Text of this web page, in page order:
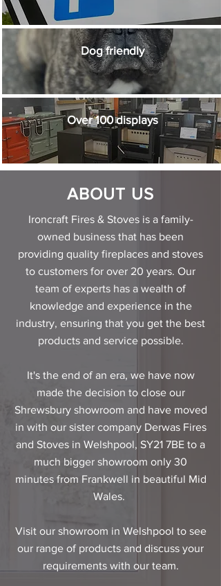
Dog friendly
Over 100 displays
ABOUT US
Ironcraft Fires & Stoves is a family-
owned business that has been
providing quality fireplaces and stoves
to customers for over 20 years. Our
team of experts has a wealth of
knowledge and experience in the
industry, ensuring that you get the best
products and service possible.​
It's the end of an era, we have now
made the decision to close our
Shrewsbury showroom and have moved
in with our sister company Derwas Fires
and Stoves in Welshpool, SY21 7BE to a
much bigger showroom only 30
minutes from Frankwell in beautiful Mid
Wales.
Visit our showroom in Welshpool to see
our range of products and discuss your
requirements with our team.